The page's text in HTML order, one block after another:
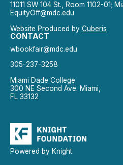
11011 SW 104 St., Room 1102-01;
EquityOff@mdc.edu
Website Produced by Cuberis
CONTACT
wbookfair@mdc.edu
305-237-3258
Miami Dade College
300 NE Second Ave. Miami,
FL 33132
Powered by Knight